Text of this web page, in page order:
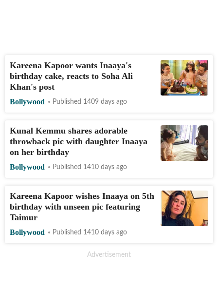
Kareena Kapoor wants Inaaya's
birthday cake, reacts to Soha Ali
Khan's post
Bollywood Published 1409 days ago
Kunal Kemmu shares adorable
throwback pic with daughter Inaaya
on her birthday
Bollywood Published 1410 days ago
Kareena Kapoor wishes Inaaya on 5th
birthday with unseen pic featuring
Taimur
Bollywood Published 1410 days ago